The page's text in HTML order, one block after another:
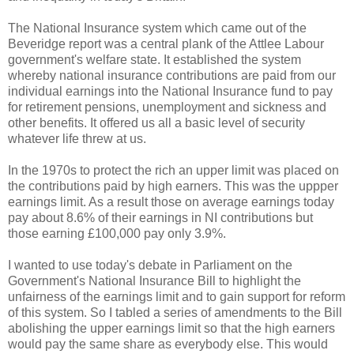
The National Insurance system which came out of the
Beveridge report was a central plank of the Attlee Labour
government's welfare state. It established the system
whereby national insurance contributions are paid from our
individual earnings into the National Insurance fund to pay
for retirement pensions, unemployment and sickness and
other benefits. It offered us all a basic level of security
whatever life threw at us.
In the 1970s to protect the rich an upper limit was placed on
the contributions paid by high earners. This was the uppper
earnings limit. As a result those on average earnings today
pay about 8.6% of their earnings in NI contributions but
those earning £100,000 pay only 3.9%.
I wanted to use today's debate in Parliament on the
Government's National Insurance Bill to highlight the
unfairness of the earnings limit and to gain support for reform
of this system. So I tabled a series of amendments to the Bill
abolishing the upper earnings limit so that the high earners
would pay the same share as everybody else. This would